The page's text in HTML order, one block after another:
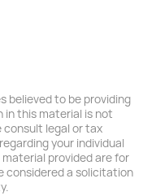
believed to be providing
this material is not
consult legal or tax
your individual
provided are for
considered a solicitation